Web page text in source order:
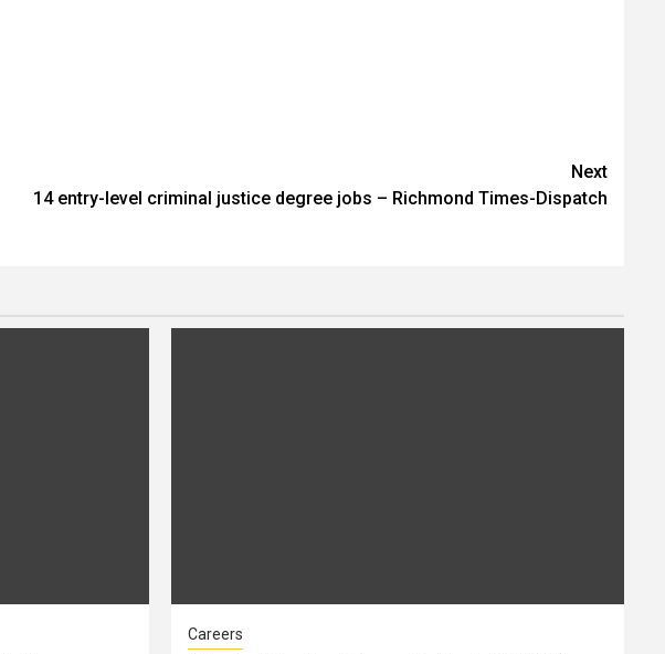
Next
14 entry-level criminal justice degree jobs – Richmond Times-Dispatch
Careers